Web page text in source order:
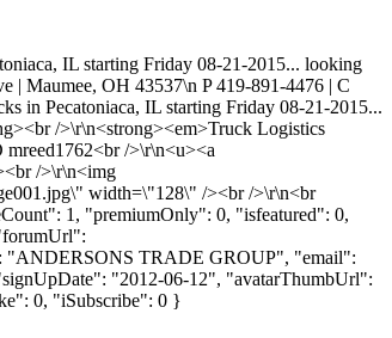
IL starting Friday 08-21-2015... looking
| Maumee, OH 43537\n P 419-891-4476 | C
in Pecatoniaca, IL starting Friday 08-21-2015...
/>\r\n<strong><em>Truck Logistics
/>\r\n<u><a
/>\r\n<img
width=\"128\" /><br />\r\n<br
1, "premiumOnly": 0, "isfeatured": 0,
"ANDERSONS TRADE GROUP", "email":
"2012-06-12", "avatarThumbUrl":
0, "iSubscribe": 0 }